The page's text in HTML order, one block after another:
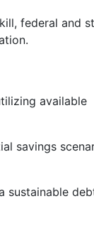
federal and
available
savings
sustainable